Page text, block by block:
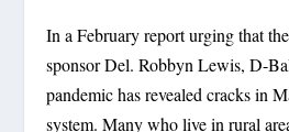
In a February report urging that
sponsor Del. Robbyn Lewis, D-
pandemic has revealed cracks in
system. Many who live in rural